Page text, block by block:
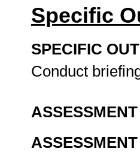
Specific
SPECIFIC
Conduct